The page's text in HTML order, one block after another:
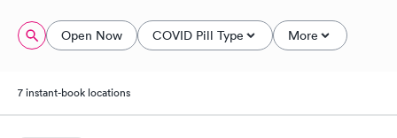
Open Now COVID Pill Type More
7 instant-book locations